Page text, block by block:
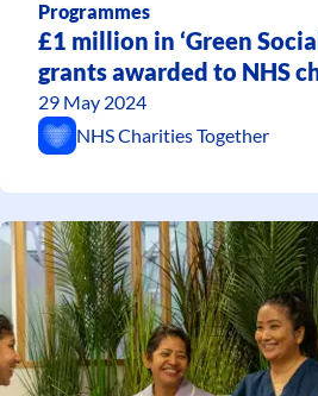
Programmes
£1 million in ‘Green
grants awarded to NHS
29 May 2024
NHS Charities Together